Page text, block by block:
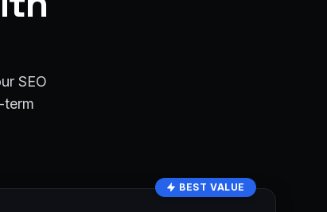
SEO
term
BEST VALUE